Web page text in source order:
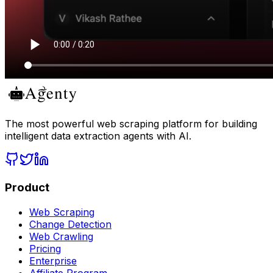
The most powerful web scraping platform for building
intelligent data extraction agents with AI.
Product
Web Scraping
Change Detection
Web Crawling
Pricing
Enterprise